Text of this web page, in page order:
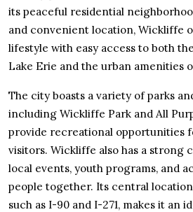
its peaceful residential
and convenient location, Wickliffe
lifestyle with easy access to both
Lake Erie and the urban amenities
The city boasts a variety of parks
including Wickliffe Park and All
provide recreational opportunities
visitors. Wickliffe also has a strong
local events, youth programs, and
people together. Its central
such as I-90 and I-271, makes it an